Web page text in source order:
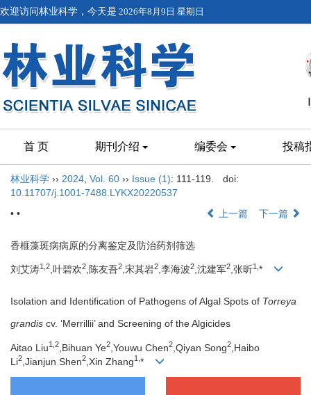
欢迎访问林业科学，今天是 2026年8月9日 星期日
首 页 期刊介绍 编委会 投稿
林业科学 ›› 2024 Vol. 60 ›› Issue (1): 111-119.
doi:
10.11707/j.1001-7488.LYKX20220537
• •
上一篇 下一篇
香榧藻斑病病原的分离鉴定及防治药剂筛选
刘艾涛1, 2,叶碧欢2,陈友吾2,宋其岩2,李海波2,沈建军2,张昕1, *
Isolation and Identification of Pathogens of Algal Spots of Torreya
grandis cv. ‘Merrillii’ and Screening of the Algicides
Aitao Liu1,2 ,Bihuan Ye2 ,Youwu Chen2 ,Qiyan Song2 ,Haibo
Li2 ,Jianjun Shen2 ,Xin Zhang1,*